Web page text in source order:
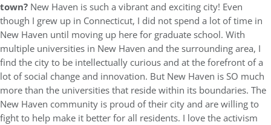
town? New Haven is such a vibrant and exciting city! Even
though I grew up in Connecticut, I did not spend a lot of time in
New Haven until moving up here for graduate school. With
multiple universities in New Haven and the surrounding area, I
find the city to be intellectually curious and at the forefront of a
lot of social change and innovation. But New Haven is SO much
more than the universities that reside within its boundaries. The
New Haven community is proud of their city and are willing to
fight to help make it better for all residents. I love the activism